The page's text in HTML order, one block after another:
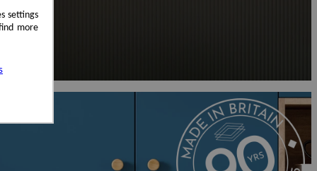
settings
more